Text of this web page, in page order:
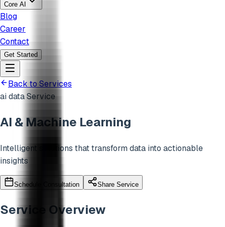
Core AI
Blog
Career
Contact
Get Started
Back to Services
ai dataService
AI & Machine Learning
Intelligent solutions that transform data into actionable
insights
Schedule Consultation Share Service
Service Overview